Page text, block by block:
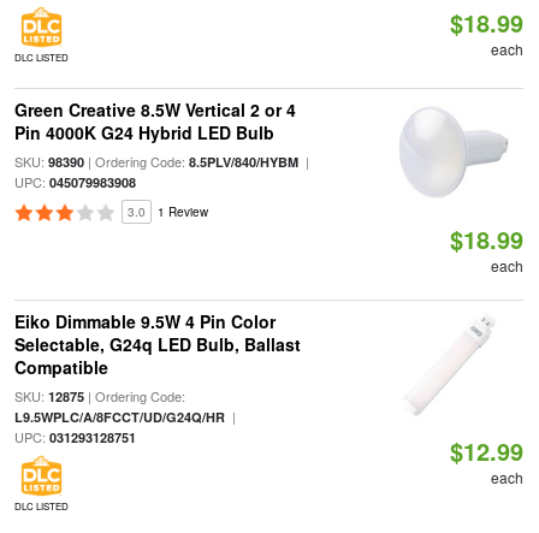
DLC LISTED
$18.99
each
Green Creative 8.5W Vertical 2 or 4
Pin 4000K G24 Hybrid LED Bulb
SKU: 98390| Ordering Code: 8.5PLV/840/HYBM|
UPC: 045079983908
3.0 1 Review
$18.99
each
Eiko Dimmable 9.5W 4 Pin Color
Selectable, G24q LED Bulb, Ballast
Compatible
SKU: 12875| Ordering Code:
L9.5WPLC/A/8FCCT/UD/G24Q/HR|
UPC: 031293128751
DLC LISTED
$12.99
each